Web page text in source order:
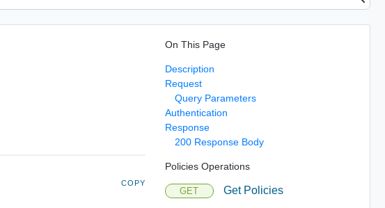
COPY
On This Page
Description
Request
Query Parameters
Authentication
Response
200 Response Body
Policies Operations
GET Get Policies